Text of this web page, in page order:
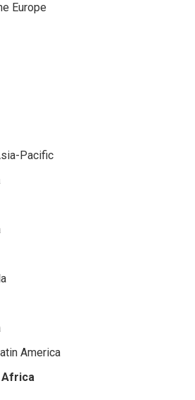
Europe
Pacific
America
Africa